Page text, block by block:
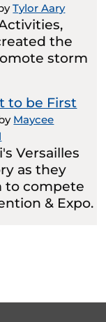
Tylor Aary
the
storm
to be First
Maycee
Versailles
as they
to compete
& Expo.